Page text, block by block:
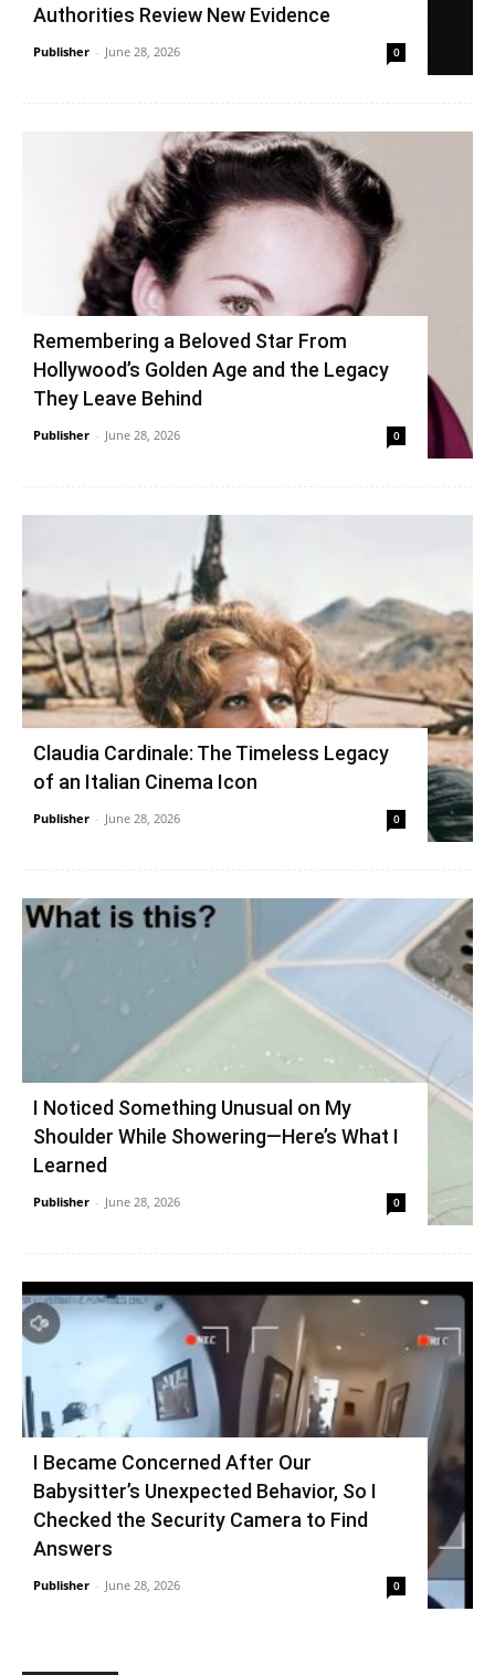
Authorities Review New Evidence
Publisher - June 28, 2026 0
Remembering a Beloved Star From
Hollywood’s Golden Age and the Legacy
They Leave Behind
Publisher - June 28, 2026 0
Claudia Cardinale: The Timeless Legacy
of an Italian Cinema Icon
Publisher - June 28, 2026 0
I Noticed Something Unusual on My
Shoulder While Showering—Here’s What I
Learned
Publisher - June 28, 2026 0
I Became Concerned After Our
Babysitter’s Unexpected Behavior, So I
Checked the Security Camera to Find
Answers
Publisher - June 28, 2026 0